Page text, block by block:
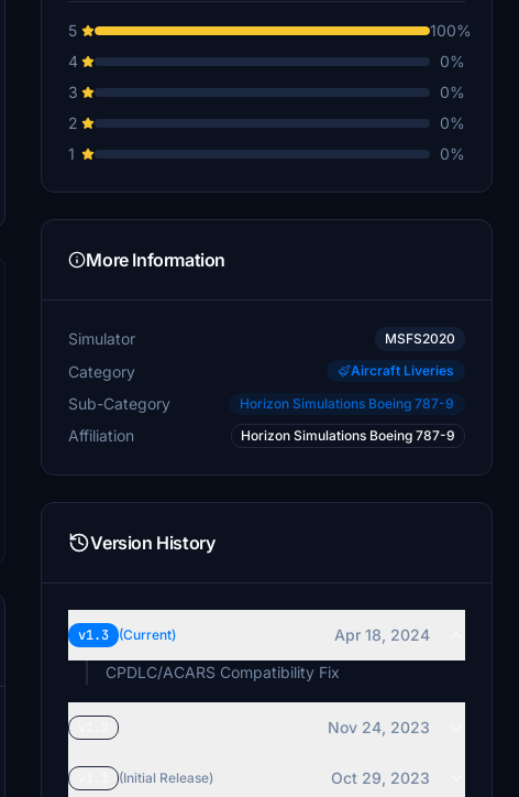
5
100%
4
0%
3
0%
2
0%
1
0%
More Information
Simulator MSFS2020
Category Aircraft Liveries
Sub-Category Horizon Simulations Boeing 787-9
Affiliation Horizon Simulations Boeing 787-9
Version History
v1.3 (Current)
Apr 18, 2024
CPDLC/ACARS Compatibility Fix
Nov 24, 2023
(Initial Release) Oct 29, 2023